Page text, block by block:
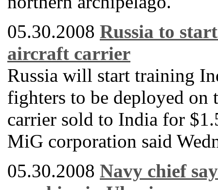
05.30.2008 Russia to
aircraft carrier
Russia will start training
fighters to be deployed on
carrier sold to India for
MiG corporation said
05.30.2008 Navy chief